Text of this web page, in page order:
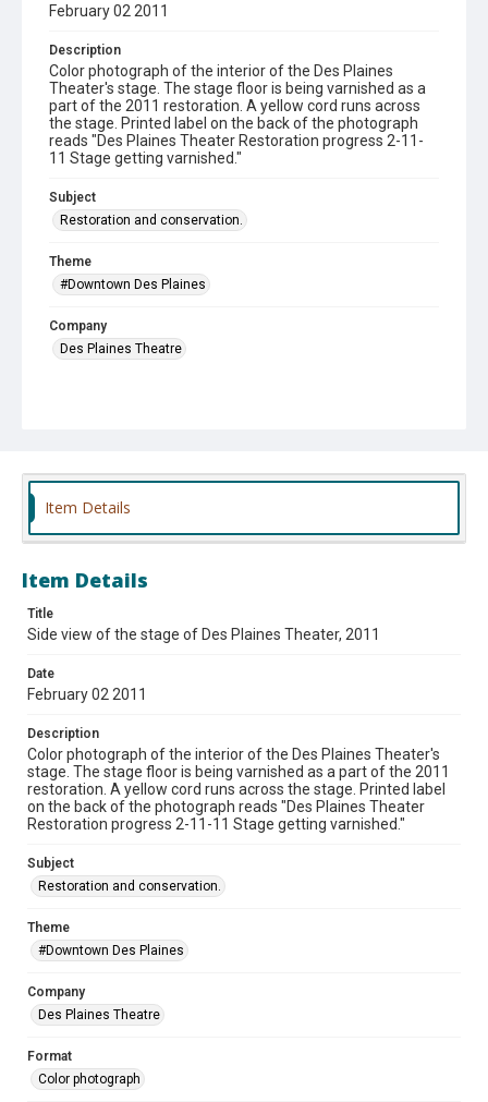
February 02 2011
Description
Color photograph of the interior of the Des Plaines
Theater's stage. The stage floor is being varnished as a
part of the 2011 restoration. A yellow cord runs across
the stage. Printed label on the back of the photograph
reads "Des Plaines Theater Restoration progress 2-11-
11 Stage getting varnished."
Subject
Restoration and conservation.
Theme
#Downtown Des Plaines
Company
Des Plaines Theatre
Item Details
Item Details
Title
Side view of the stage of Des Plaines Theater, 2011
Date
February 02 2011
Description
Color photograph of the interior of the Des Plaines Theater's
stage. The stage floor is being varnished as a part of the 2011
restoration. A yellow cord runs across the stage. Printed label
on the back of the photograph reads "Des Plaines Theater
Restoration progress 2-11-11 Stage getting varnished."
Subject
Restoration and conservation.
Theme
#Downtown Des Plaines
Company
Des Plaines Theatre
Format
Color photograph